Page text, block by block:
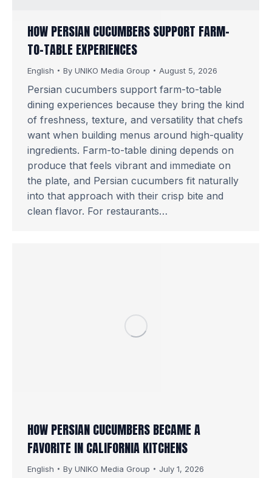
HOW PERSIAN CUCUMBERS SUPPORT FARM-
TO-TABLE EXPERIENCES
English By UNIKO Media Group August 5, 2026
Persian cucumbers support farm-to-table
dining experiences because they bring the kind
of freshness, texture, and versatility that chefs
want when building menus around high-quality
ingredients. Farm-to-table dining depends on
produce that feels vibrant and immediate on
the plate, and Persian cucumbers fit naturally
into that approach with their crisp bite and
clean flavor. For restaurants…
HOW PERSIAN CUCUMBERS BECAME A
FAVORITE IN CALIFORNIA KITCHENS
English By UNIKO Media Group July 1, 2026